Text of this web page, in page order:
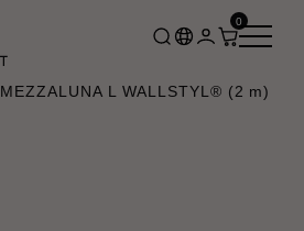
0
MEZZALUNA L WALLSTYL® (2 m)